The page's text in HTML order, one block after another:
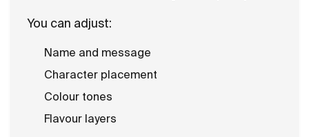
You can adjust:
Name and message
Character placement
Colour tones
Flavour layers